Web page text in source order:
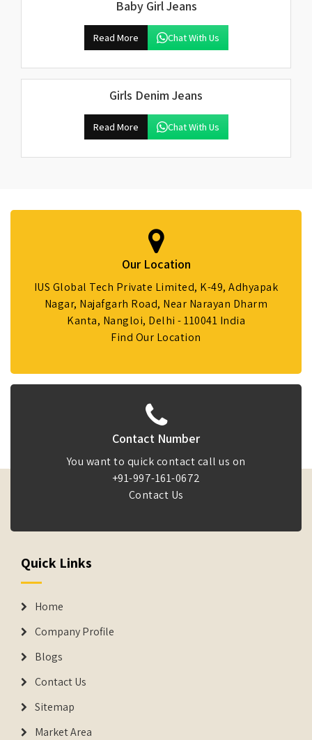
Baby Girl Jeans
Read More Chat With Us
Girls Denim Jeans
Read More Chat With Us
Our Location
IUS Global Tech Private Limited, K-49, Adhyapak
Nagar, Najafgarh Road, Near Narayan Dharm
Kanta, Nangloi, Delhi - 110041 India
Find Our Location
Contact Number
You want to quick contact call us on
+91-997-161-0672
Contact Us
Quick Links
Home
Company Profile
Blogs
Contact Us
Sitemap
Market Area